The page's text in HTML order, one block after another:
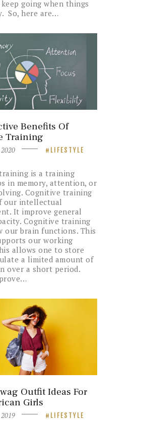
going when things
So, here are…
Benefits Of
Training
LIFESTYLE
is a training
in memory, attention, or
Cognitive training
our intellectual
It improve general
Cognitive training
our brain functions. This
our working
allows one to store
a limited amount of
over a short period.
Outfit Ideas For
Girls
LIFESTYLE